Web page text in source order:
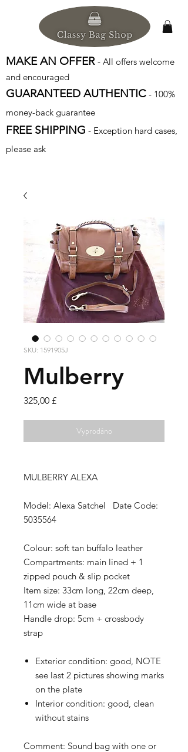
MAKE AN OFFER - All offers welcome
and encouraged
GUARANTEED AUTHENTIC - 100%
money-back guarantee
FREE SHIPPING - Exception hard cases,
please ask
SKU: 1591905J
Mulberry
325,00 £Cena
Vyprodáno
MULBERRY ALEXA
Model: Alexa Satchel Date Code:
5035564
Colour: soft tan buffalo leather
Compartments: main lined + 1
zipped pouch & slip pocket
Item size: 33cm long, 22cm deep,
11cm wide at base
Handle drop: 5cm + crossbody
strap
Exterior condition: good, NOTE
see last 2 pictures showing marks
on the plate
Interior condition: good, clean
without stains
Comment: Sound bag with one or